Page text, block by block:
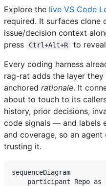
Explore the live VS Code
required. It surfaces clone
issue/decision context
press
Ctrl+Alt+R
to
Every coding harness
rag-rat adds the layer
anchored rationale. It
about to touch to its
history, prior decisions,
code signals — and labels
and coverage, so an
trusting it.
sequenceDiagram
participant Repo as